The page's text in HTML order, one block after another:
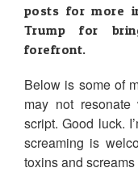
posts for more
Trump for
forefront.
Below is some of
may not
script. Good luck.
screaming is
toxins and